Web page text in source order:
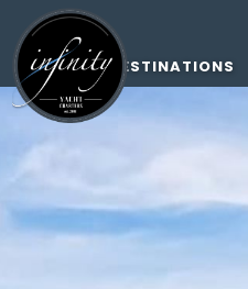
DESTINATIONS